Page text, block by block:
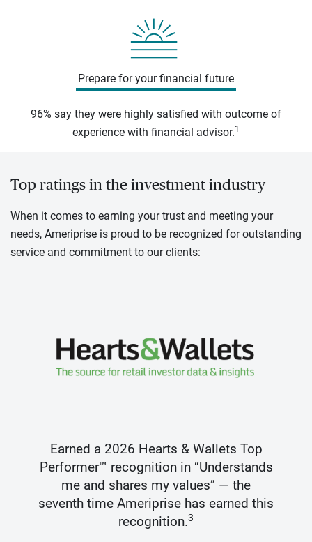
Prepare for your financial future
96% say they were highly satisfied with outcome of
experience with financial advisor.1
Top ratings in the investment industry
When it comes to earning your trust and meeting your
needs, Ameriprise is proud to be recognized for outstanding
service and commitment to our clients:
Earned a 2026 Hearts & Wallets Top
Performer™ recognition in “Understands
me and shares my values” — the
seventh time Ameriprise has earned this
recognition.3